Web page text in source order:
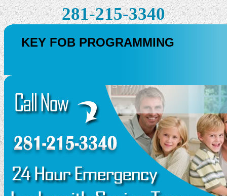
281-215-3340
KEY FOB PROGRAMMING